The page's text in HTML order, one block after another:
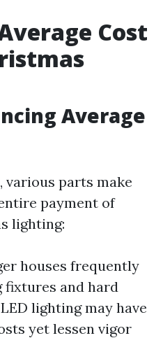
Cost
Average
parts make
payment of
lighting:
houses frequently
and hard
LED lighting may have
yet lessen vigor